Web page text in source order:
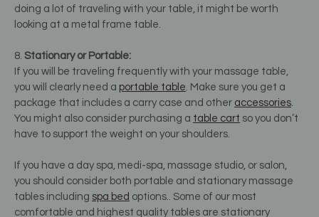
doing a lot of traveling with your table, it might be worth
looking at a metal frame table.
8. Stationary or Portable:
If you will be traveling frequently with your massage table,
you will clearly need a portable table. Make sure you get a
package that includes a carry case and other accessories.
You might also consider purchasing a table cart so you don’t
have to support the weight on your shoulders.
If you have a day spa, medi-spa, massage studio, or salon,
you should consider both portable and stationary massage
tables including spa bed options.. Some of our most
comfortable and highest quality tables are stationary